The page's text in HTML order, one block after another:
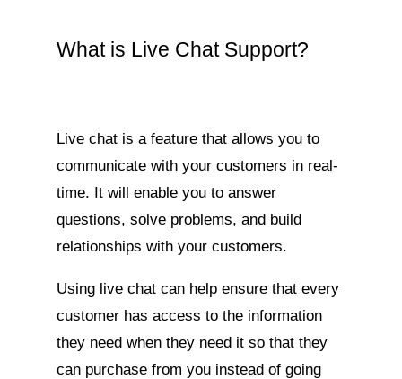
What is Live Chat Support?
Live chat is a feature that allows you to
communicate with your customers in real-
time. It will enable you to answer
questions, solve problems, and build
relationships with your customers.
Using live chat can help ensure that every
customer has access to the information
they need when they need it so that they
can purchase from you instead of going